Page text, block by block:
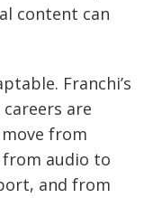
content can
Franchi’s
are
from
audio to
and from